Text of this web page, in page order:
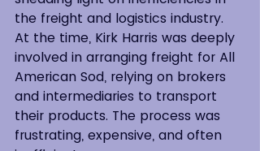
the freight and logistics industry.
At the time, Kirk Harris was deeply
involved in arranging freight for All
American Sod, relying on brokers
and intermediaries to transport
their products. The process was
frustrating, expensive, and often